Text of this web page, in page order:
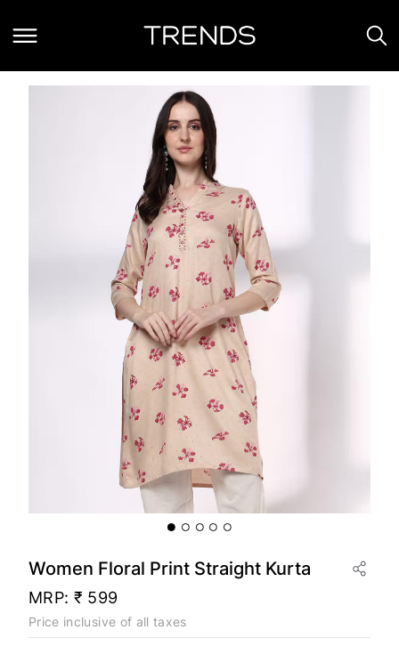
Women Floral Print Straight Kurta
MRP: ₹ 599
Price inclusive of all taxes